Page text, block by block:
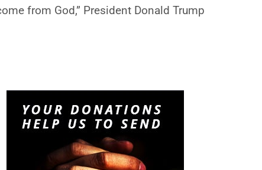
from God,” President Donald Trump